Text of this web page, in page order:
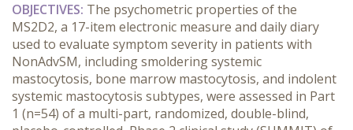
OBJECTIVES: The psychometric properties of the
MS2D2, a 17-item electronic measure and daily diary
used to evaluate symptom severity in patients with
NonAdvSM, including smoldering systemic
mastocytosis, bone marrow mastocytosis, and indolent
systemic mastocytosis subtypes, were assessed in Part
1 (n=54) of a multi-part, randomized, double-blind,